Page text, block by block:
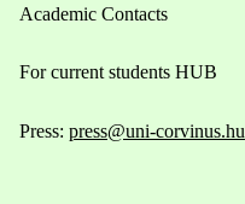
Academic Contacts
For current students HUB
Press: press@uni-corvinus.hu